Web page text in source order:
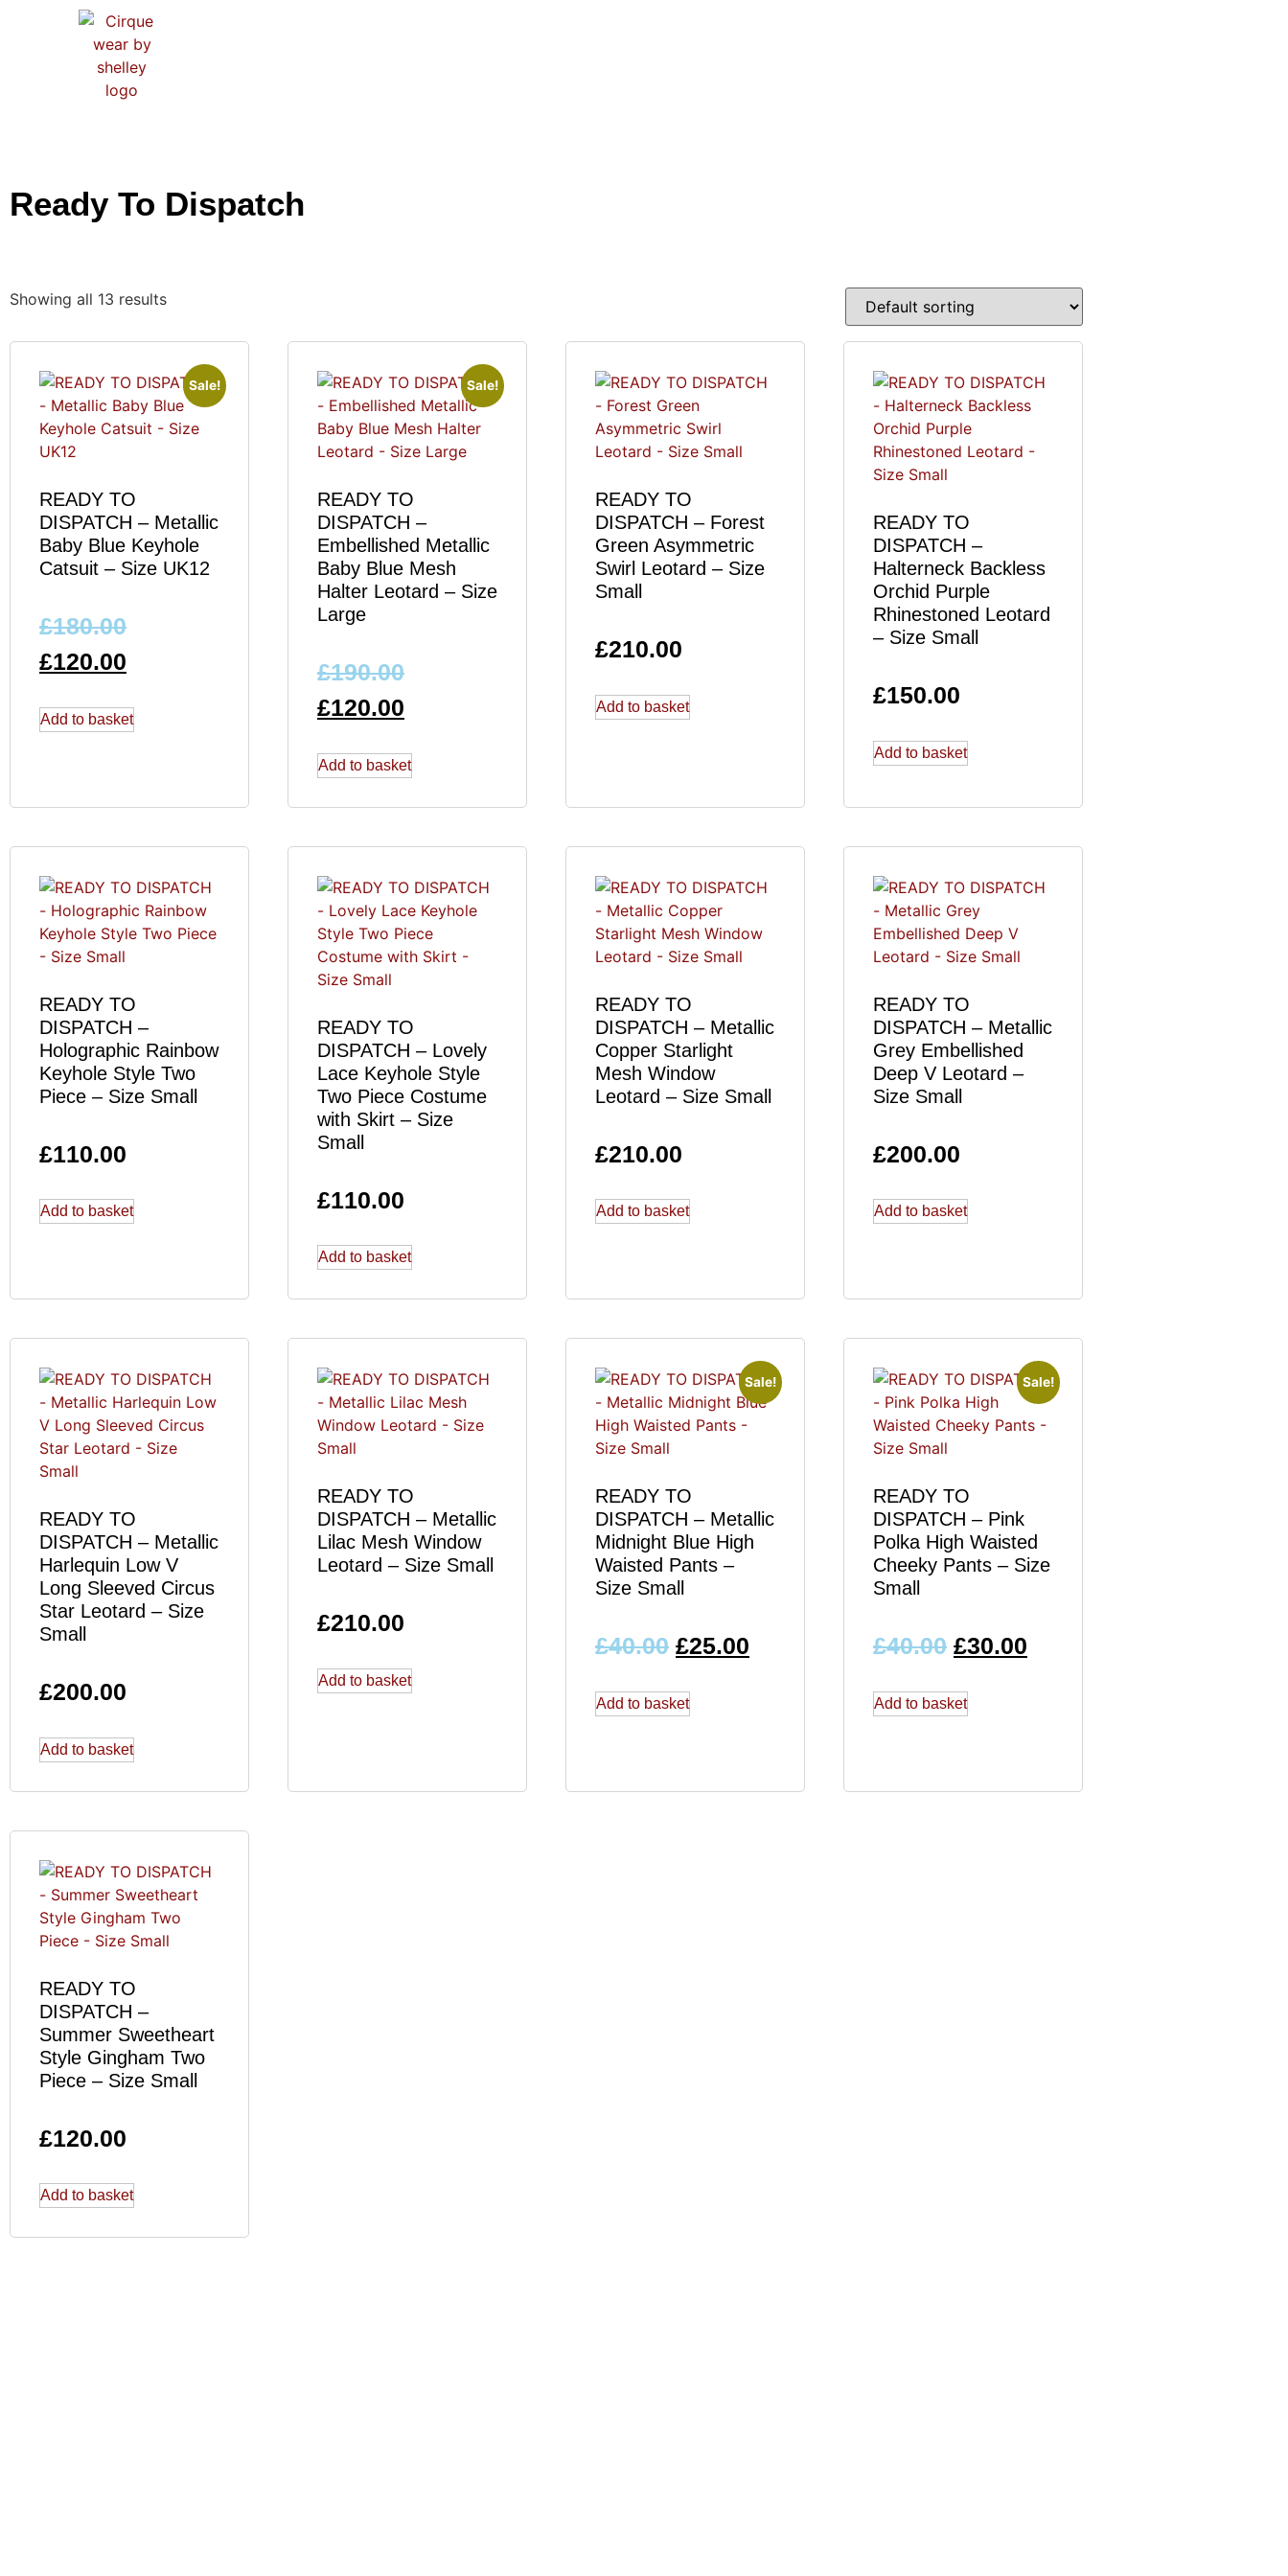
Ready To Dispatch
Showing all 13 results
Sale!
READY TO
DISPATCH – Metallic
Baby Blue Keyhole
Catsuit – Size UK12
£180.00
£120.00
Add to basket
Sale!
READY TO
DISPATCH –
Embellished Metallic
Baby Blue Mesh
Halter Leotard – Size
Large
£190.00
£120.00
Add to basket
READY TO
DISPATCH – Forest
Green Asymmetric
Swirl Leotard – Size
Small
£210.00
Add to basket
READY TO
DISPATCH –
Halterneck Backless
Orchid Purple
Rhinestoned Leotard
– Size Small
£150.00
Add to basket
READY TO
DISPATCH –
Holographic Rainbow
Keyhole Style Two
Piece – Size Small
£110.00
Add to basket
READY TO
DISPATCH – Lovely
Lace Keyhole Style
Two Piece Costume
with Skirt – Size
Small
£110.00
Add to basket
READY TO
DISPATCH – Metallic
Copper Starlight
Mesh Window
Leotard – Size Small
£210.00
Add to basket
READY TO
DISPATCH – Metallic
Grey Embellished
Deep V Leotard –
Size Small
£200.00
Add to basket
READY TO
DISPATCH – Metallic
Harlequin Low V
Long Sleeved Circus
Star Leotard – Size
Small
£200.00
Add to basket
READY TO
DISPATCH – Metallic
Lilac Mesh Window
Leotard – Size Small
£210.00
Add to basket
Sale!
READY TO
DISPATCH – Metallic
Midnight Blue High
Waisted Pants –
Size Small
£40.00 £25.00
Add to basket
Sale!
READY TO
DISPATCH – Pink
Polka High Waisted
Cheeky Pants – Size
Small
£40.00 £30.00
Add to basket
READY TO
DISPATCH –
Summer Sweetheart
Style Gingham Two
Piece – Size Small
£120.00
Add to basket